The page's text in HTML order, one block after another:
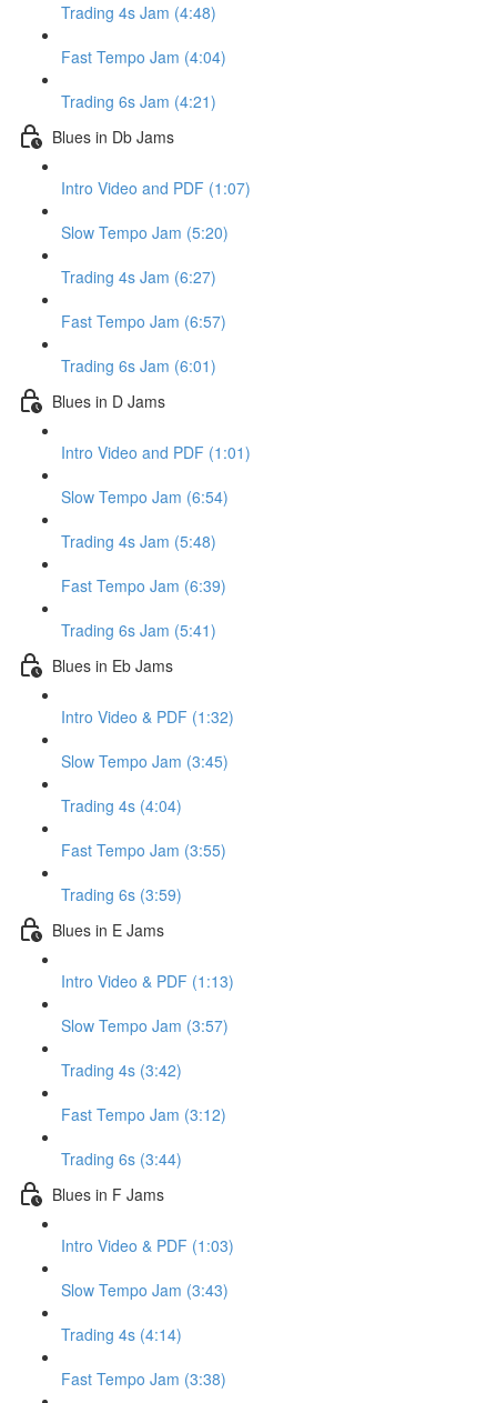
Trading 4s Jam (4:48)
Fast Tempo Jam (4:04)
Trading 6s Jam (4:21)
Blues in Db Jams
Intro Video and PDF (1:07)
Slow Tempo Jam (5:20)
Trading 4s Jam (6:27)
Fast Tempo Jam (6:57)
Trading 6s Jam (6:01)
Blues in D Jams
Intro Video and PDF (1:01)
Slow Tempo Jam (6:54)
Trading 4s Jam (5:48)
Fast Tempo Jam (6:39)
Trading 6s Jam (5:41)
Blues in Eb Jams
Intro Video & PDF (1:32)
Slow Tempo Jam (3:45)
Trading 4s (4:04)
Fast Tempo Jam (3:55)
Trading 6s (3:59)
Blues in E Jams
Intro Video & PDF (1:13)
Slow Tempo Jam (3:57)
Trading 4s (3:42)
Fast Tempo Jam (3:12)
Trading 6s (3:44)
Blues in F Jams
Intro Video & PDF (1:03)
Slow Tempo Jam (3:43)
Trading 4s (4:14)
Fast Tempo Jam (3:38)